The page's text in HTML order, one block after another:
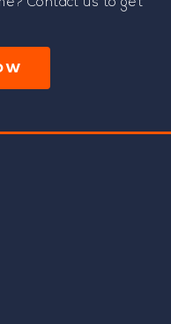
Contact us to get